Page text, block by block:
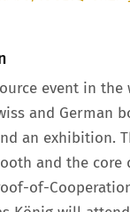
event in
and German
an exhibition.
and the core
of-